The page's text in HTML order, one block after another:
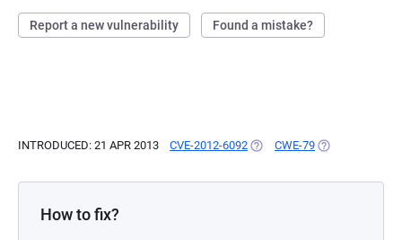
Report a new vulnerability Found a mistake?
INTRODUCED: 21 APR 2013 CVE-2012-6092 (OPENS IN A NEW TAB)
CWE-79 (OPENS IN A
How to fix?